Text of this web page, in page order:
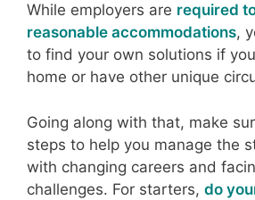
While employers are required
reasonable accommodations,
to find your own solutions if
home or have other unique
Going along with that, make
steps to help you manage the
with changing careers and
challenges. For starters, do